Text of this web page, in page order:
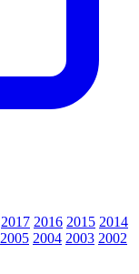
2017 2016 2015 2014
2005 2004 2003 2002